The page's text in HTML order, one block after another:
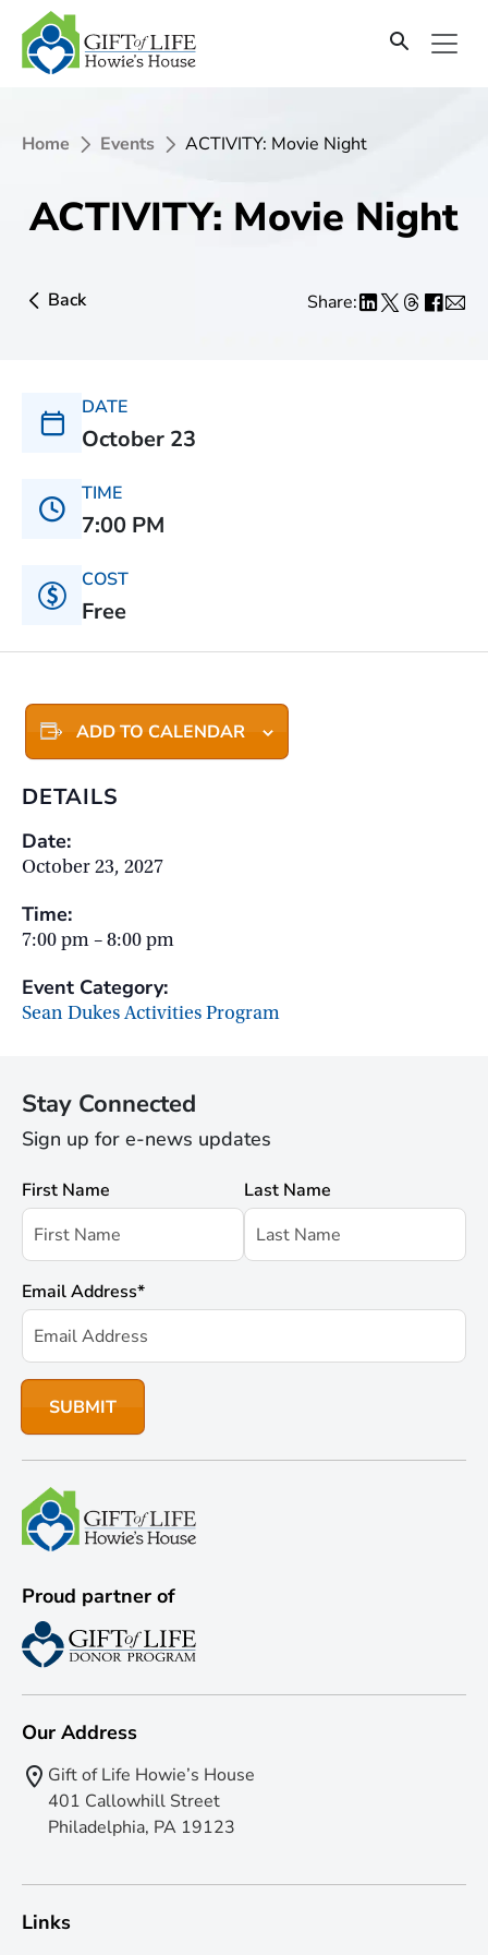
Home Events ACTIVITY: Movie Night
ACTIVITY: Movie Night
Back Share:
DATE
October 23
TIME
7:00 PM
COST
Free
ADD TO CALENDAR
DETAILS
Date:
October 23, 2027
Time:
7:00 pm – 8:00 pm
Event Category:
Sean Dukes Activities Program
Stay Connected
Sign up for e-news updates
First Name Last Name
Email Address*
Proud partner of
Our Address
Gift of Life Howie’s House
401 Callowhill Street
Philadelphia, PA 19123
Links